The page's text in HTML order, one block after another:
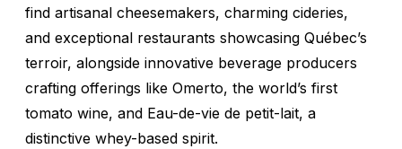
find artisanal cheesemakers, charming cideries,
and exceptional restaurants showcasing Québec’s
terroir, alongside innovative beverage producers
crafting offerings like Omerto, the world’s first
tomato wine, and Eau-de-vie de petit-lait, a
distinctive whey-based spirit.